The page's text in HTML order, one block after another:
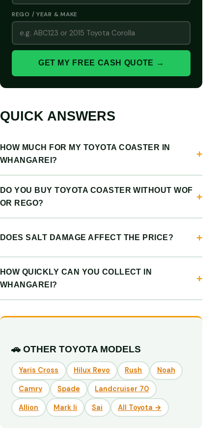
REGO / YEAR & MAKE
GET MY FREE CASH QUOTE →
QUICK ANSWERS
HOW MUCH FOR MY TOYOTA COASTER IN
WHANGAREI?
DO YOU BUY TOYOTA COASTER WITHOUT WOF
OR REGO?
DOES SALT DAMAGE AFFECT THE PRICE?
HOW QUICKLY CAN YOU COLLECT IN
WHANGAREI?
🚗 OTHER TOYOTA MODELS
Yaris Cross Hilux Revo Rush Noah
Camry Spade Landcruiser 70
Allion Mark Ii Sai All Toyota →